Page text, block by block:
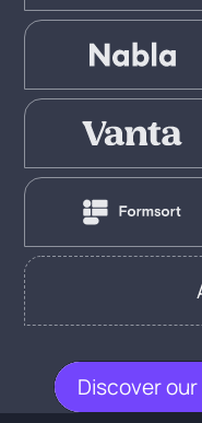
Discover